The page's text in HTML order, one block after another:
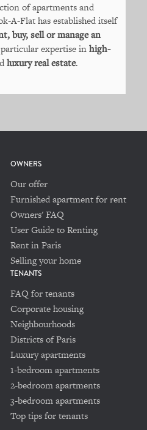
of apartments and
A-Flat has established itself
buy, sell or manage an
expertise inhigh-
luxury real estate.
OWNERS
Our offer
Furnished apartment for rent
Owners' FAQ
User Guide to Renting
Rent in Paris
Selling your home
TENANTS
FAQ for tenants
Corporate housing
Neighbourhoods
Districts of Paris
Luxury apartments
1-bedroom apartments
2-bedroom apartments
3-bedroom apartments
Top tips for tenants